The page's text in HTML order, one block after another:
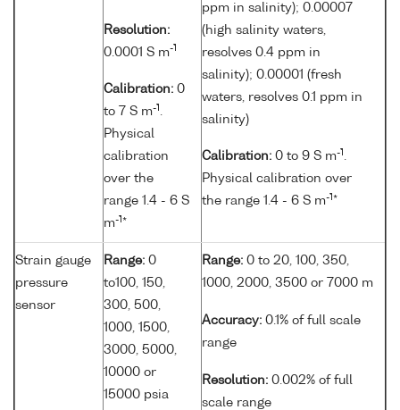
Resolution:
0.0001 S m-1
Calibration: 0
to 7 S m-1 .
Physical
calibration
over the
range 1.4 - 6 S
m-1 *
ppm in salinity); 0.00007
(high salinity waters,
resolves 0.4 ppm in
salinity); 0.00001 (fresh
waters, resolves 0.1 ppm in
salinity)
Calibration: 0 to 9 S m-1 .
Physical calibration over
the range 1.4 - 6 S m-1 *
Strain gauge
pressure
sensor
Range: 0
to100, 150,
300, 500,
1000, 1500,
3000, 5000,
10000 or
15000 psia
Range: 0 to 20, 100, 350,
1000, 2000, 3500 or 7000 m
Accuracy: 0.1% of full scale
range
Resolution: 0.002% of full
scale range